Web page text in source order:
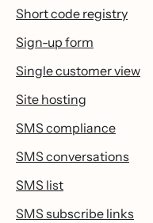
Short code registry
Sign-up form
Single customer view
Site hosting
SMS compliance
SMS conversations
SMS list
SMS subscribe links